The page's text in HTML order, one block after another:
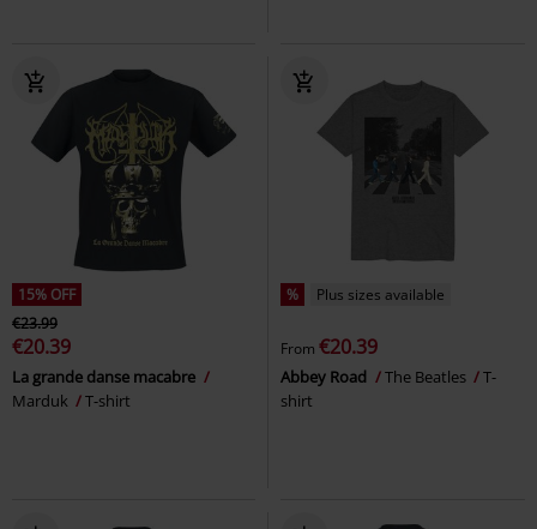
15% OFF
€23.99
€20.39
La grande danse macabre
Marduk
T-shirt
% Plus sizes available
From €20.39
Abbey Road The Beatles
T-
shirt